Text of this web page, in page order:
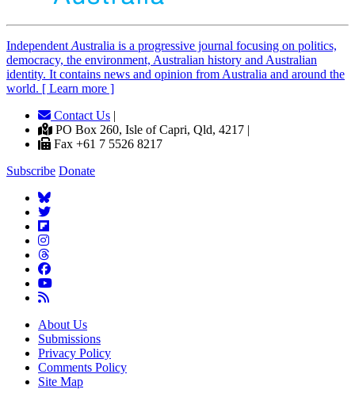
Independent Australia is a progressive journal focusing on politics,
democracy, the environment, Australian history and Australian
identity. It contains news and opinion from Australia and around the
world. [ Learn more ]
Contact Us |
PO Box 260, Isle of Capri, Qld, 4217 |
Fax +61 7 5526 8217
Subscribe Donate
About Us
Submissions
Privacy Policy
Comments Policy
Site Map